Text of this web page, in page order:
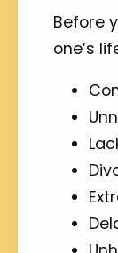
Before
one’s